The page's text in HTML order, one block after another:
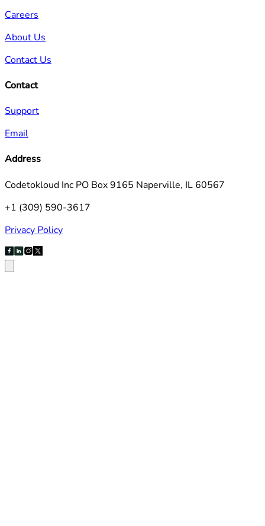
Careers
About Us
Contact Us
Contact
Support
Email
Address
Codetokloud Inc PO Box 9165 Naperville, IL 60567
+1 (309) 590-3617
Privacy Policy